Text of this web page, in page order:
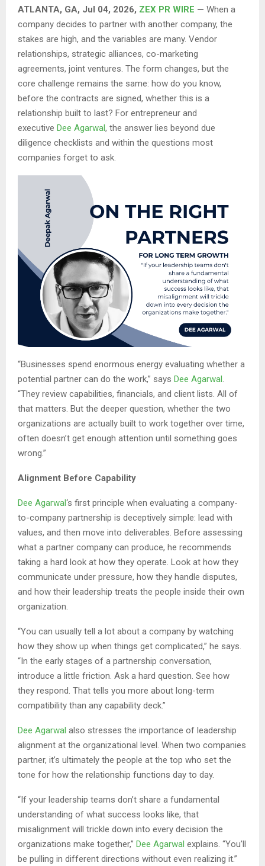
ATLANTA, GA, Jul 04, 2026, ZEX PR WIRE — When a
company decides to partner with another company, the
stakes are high, and the variables are many. Vendor
relationships, strategic alliances, co-marketing
agreements, joint ventures. The form changes, but the
core challenge remains the same: how do you know,
before the contracts are signed, whether this is a
relationship built to last? For entrepreneur and
executive Dee Agarwal, the answer lies beyond due
diligence checklists and within the questions most
companies forget to ask.
“Businesses spend enormous energy evaluating whether a
potential partner can do the work,” says Dee Agarwal.
“They review capabilities, financials, and client lists. All of
that matters. But the deeper question, whether the two
organizations are actually built to work together over time,
often doesn’t get enough attention until something goes
wrong.”
Alignment Before Capability
Dee Agarwal‘s first principle when evaluating a company-
to-company partnership is deceptively simple: lead with
values, and then move into deliverables. Before assessing
what a partner company can produce, he recommends
taking a hard look at how they operate. Look at how they
communicate under pressure, how they handle disputes,
and how their leadership treats the people inside their own
organization.
“You can usually tell a lot about a company by watching
how they show up when things get complicated,” he says.
“In the early stages of a partnership conversation,
introduce a little friction. Ask a hard question. See how
they respond. That tells you more about long-term
compatibility than any capability deck.”
Dee Agarwal also stresses the importance of leadership
alignment at the organizational level. When two companies
partner, it’s ultimately the people at the top who set the
tone for how the relationship functions day to day.
“If your leadership teams don’t share a fundamental
understanding of what success looks like, that
misalignment will trickle down into every decision the
organizations make together,” Dee Agarwal explains. “You’ll
be pulling in different directions without even realizing it.”